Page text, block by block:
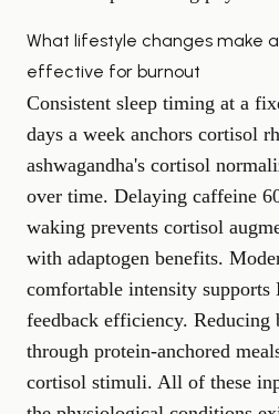
What lifestyle changes make
effective for burnout
Consistent sleep timing at a
days a week anchors cortisol
ashwagandha's cortisol
over time. Delaying caffeine
waking prevents cortisol
with adaptogen benefits.
comfortable intensity supports
feedback efficiency. Reducing
through protein-anchored
cortisol stimuli. All of these